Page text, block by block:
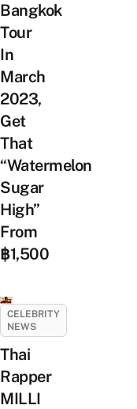
Bangkok
Tour
In
March
2023,
Get
That
“Watermelon
Sugar
High”
From
฿1,500
CELEBRITY
NEWS
Thai
Rapper
MILLI